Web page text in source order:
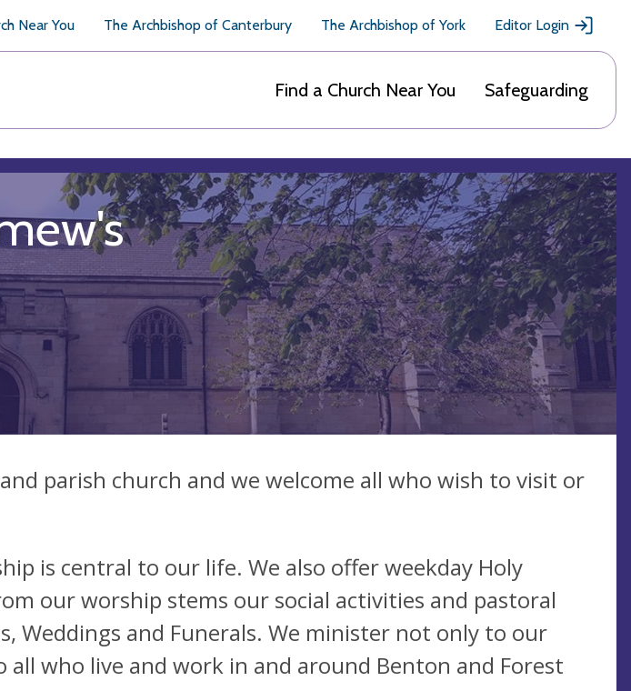
Near You The Archbishop of Canterbury The Archbishop of York Editor Login
Find a Church Near You Safeguarding
parish church and we welcome all who wish to visit or
is central to our life. We also offer weekday Holy
our worship stems our social activities and pastoral
Weddings and Funerals. We minister not only to our
who live and work in and around Benton and Forest